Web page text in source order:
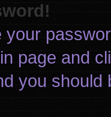
your
page and
you should